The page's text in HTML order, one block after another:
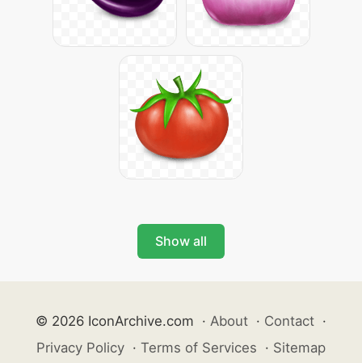
Show all
© 2026 IconArchive.com · About · Contact ·
Privacy Policy · Terms of Services · Sitemap